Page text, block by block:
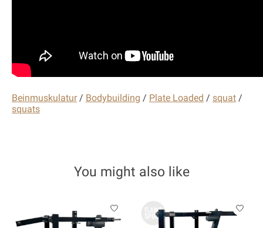
Beinmuskulatur/ Bodybuilding / Plate Loaded / squat /
squats
You might also like